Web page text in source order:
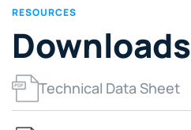
RESOURCES
Downloads
Technical Data Sheet